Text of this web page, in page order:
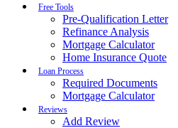
Free Tools
Pre-Qualification Letter
Refinance Analysis
Mortgage Calculator
Home Insurance Quote
Loan Process
Required Documents
Mortgage Calculator
Reviews
Add Review